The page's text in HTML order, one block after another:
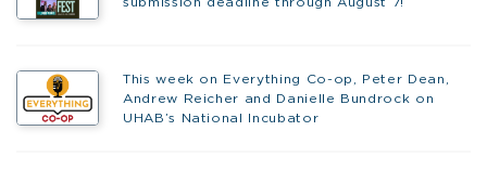
This week on Everything Co-op, Peter Dean,
Andrew Reicher and Danielle Bundrock on
UHAB’s National Incubator